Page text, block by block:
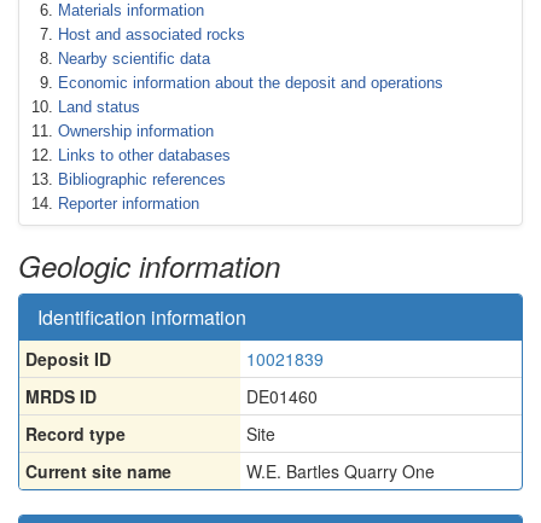
Materials information
Host and associated rocks
Nearby scientific data
Economic information about the deposit and operations
Land status
Ownership information
Links to other databases
Bibliographic references
Reporter information
Geologic information
Identification information
Deposit ID
10021839
MRDS ID
DE01460
Record type
Site
Current site name
W.E. Bartles Quarry One